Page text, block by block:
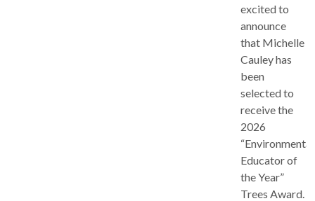
excited to
announce
that Michelle
Cauley has
been
selected to
receive the
2026
“Environmental
Educator of
the Year”
Trees Award.